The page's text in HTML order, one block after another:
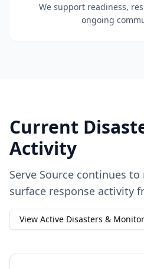
We support readiness,
ongoing
Current
Activity
Serve Source continues
surface response activity
View Active Disasters &